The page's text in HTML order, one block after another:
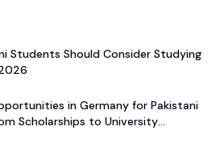
Students Should Consider Studying
in Germany for Pakistani
Scholarships to University